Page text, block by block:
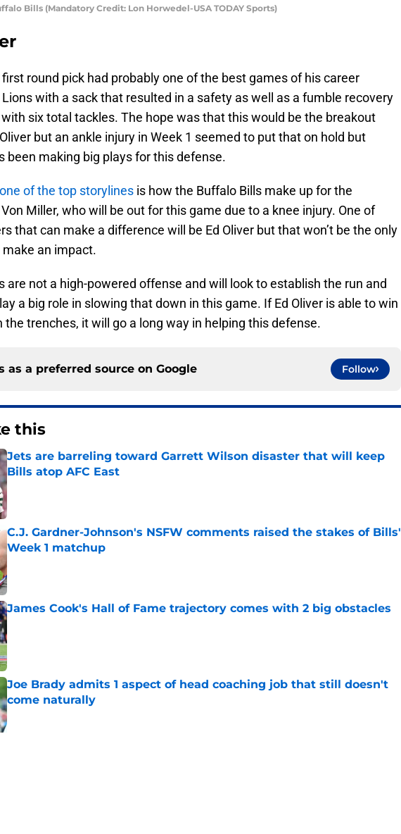
Bills (Mandatory Credit: Lon Horwedel-USA TODAY Sports)
round pick had probably one of the best games of his career
with a sack that resulted in a safety as well as a fumble recovery
six total tackles. The hope was that this would be the breakout
but an ankle injury in Week 1 seemed to put that on hold but
been making big plays for this defense.
one of the top storylines is how the Buffalo Bills make up for the
Miller, who will be out for this game due to a knee injury. One of
that can make a difference will be Ed Oliver but that won’t be the only
an impact.
are not a high-powered offense and will look to establish the run and
a big role in slowing that down in this game. If Ed Oliver is able to win
the trenches, it will go a long way in helping this defense.
as a preferred source on Google Follow
this
Jets are barreling toward Garrett Wilson disaster that will keep
Bills atop AFC East
Published by on Invalid Date
C.J. Gardner-Johnson's NSFW comments raised the stakes of Bills'
Week 1 matchup
James Cook's Hall of Fame trajectory comes with 2 big obstacles
Published by on Invalid Date
Joe Brady admits 1 aspect of head coaching job that still doesn't
come naturally
Published by on Invalid Date